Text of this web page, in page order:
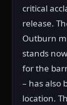
critical
release.
Outburn
stands
for the
– has also
location.